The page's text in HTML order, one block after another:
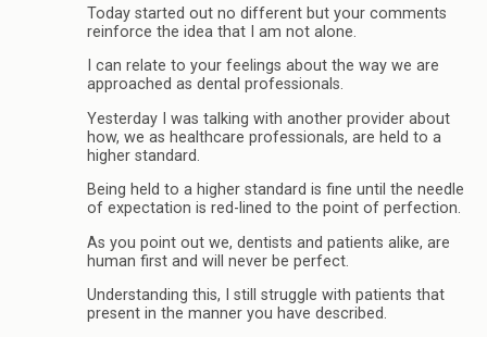
Today started out no different but your comments
reinforce the idea that I am not alone.
I can relate to your feelings about the way we are
approached as dental professionals.
Yesterday I was talking with another provider about
how, we as healthcare professionals, are held to a
higher standard.
Being held to a higher standard is fine until the needle
of expectation is red-lined to the point of perfection.
As you point out we, dentists and patients alike, are
human first and will never be perfect.
Understanding this, I still struggle with patients that
present in the manner you have described.